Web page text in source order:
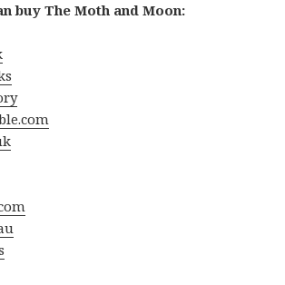
buy The Moth and Moon: